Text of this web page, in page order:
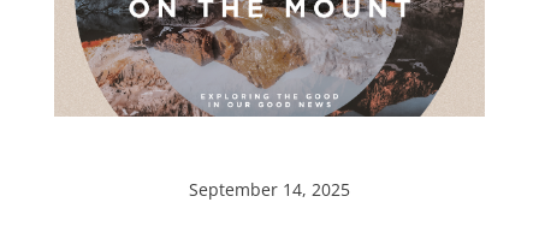
September 14, 2025